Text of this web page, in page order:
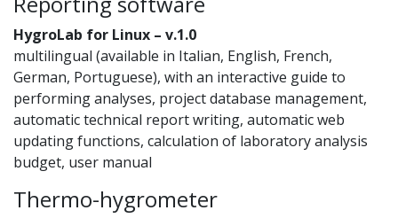
HygroLab for Linux – v.1.0
multilingual (available in Italian, English, French,
German, Portuguese), with an interactive guide to
performing analyses, project database management,
automatic technical report writing, automatic web
updating functions, calculation of laboratory analysis
budget, user manual
Thermo-hygrometer